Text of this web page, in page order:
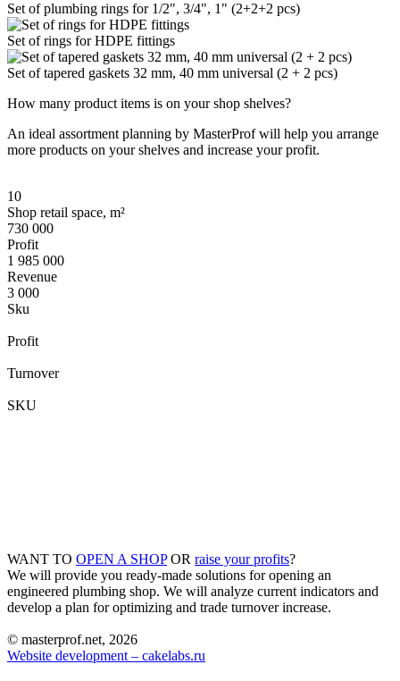
Set of plumbing rings for 1/2", 3/4", 1" (2+2+2 pcs)
Set of rings for HDPE fittings
Set of tapered gaskets 32 mm, 40 mm universal (2 + 2 pcs)
How many product items is on your shop shelves?
An ideal assortment planning by MasterProf will help you arrange
more products on your shelves and increase your profit.
10
Shop retail space, m²
730 000
Profit
1 985 000
Revenue
3 000
Sku
Profit
Turnover
SKU
WANT TO OPEN A SHOPOR raise your profits?
We will provide you ready-made solutions for opening an
engineered plumbing shop. We will analyze current indicators and
develop a plan for optimizing and trade turnover increase.
© masterprof.net, 2026
Website development – cakelabs.ru